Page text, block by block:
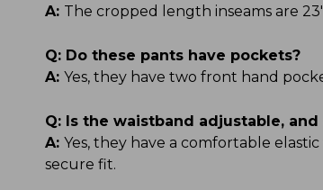
A: The cropped length inseams are
Q: Do these pants have pockets?
A: Yes, they have two front hand
Q: Is the waistband adjustable,
A: Yes, they have a comfortable
secure fit.